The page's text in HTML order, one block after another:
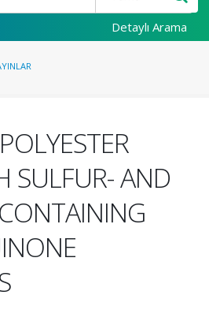
Detaylı Arama
SULFUR- AND